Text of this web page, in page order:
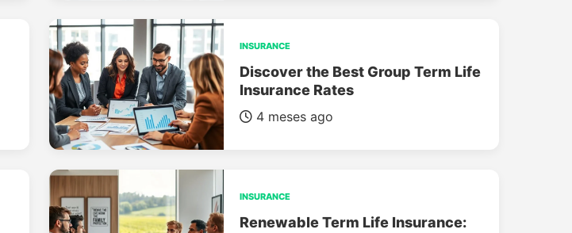
INSURANCE
Discover the Best Group Term Life
Insurance Rates
4 meses ago
INSURANCE
Renewable Term Life Insurance: